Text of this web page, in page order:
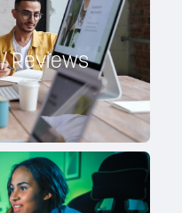
Reviews